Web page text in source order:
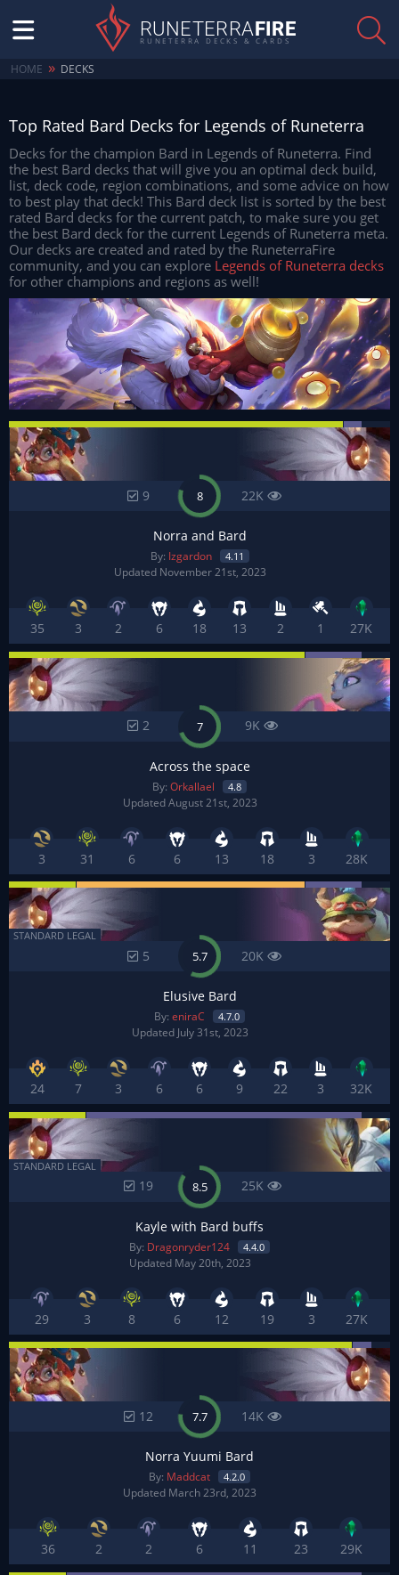
RUNETERRAFIRE
RUNETERRA DECKS & CARDS
HOME » DECKS
Top Rated Bard Decks for Legends of Runeterra
Decks for the champion Bard in Legends of Runeterra. Find
the best Bard decks that will give you an optimal deck build,
list, deck code, region combinations, and some advice on how
to best play that deck! This Bard deck list is sorted by the best
rated Bard decks for the current patch, to make sure you get
the best Bard deck for the current Legends of Runeterra meta.
Our decks are created and rated by the RuneterraFire
community, and you can explore Legends of Runeterra decks
for other champions and regions as well!
9 8 22K
Norra and Bard
By: Izgardon 4.11
Updated November 21st, 2023
35 3 2 6 18 13 2 1 27K
2 7 9K
Across the space
By: Orkallael 4.8
Updated August 21st, 2023
3 31 6 6 13 18 3 28K
5 5.7 20K
Elusive Bard
By: eniraC 4.7.0
Updated July 31st, 2023
STANDARD LEGAL
24 7 3 6 6 9 22 3 32K
19 8.5 25K
Kayle with Bard buffs
By: Dragonryder124 4.4.0
Updated May 20th, 2023
STANDARD LEGAL
29 3 8 6 12 19 3 27K
12 7.7 14K
Norra Yuumi Bard
By: Maddcat 4.2.0
Updated March 23rd, 2023
36 2 2 6 11 23 29K